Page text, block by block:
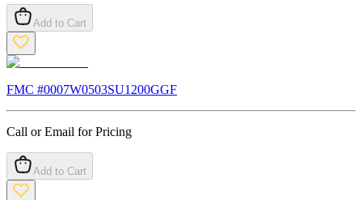
Add to Cart
FMC #0007W0503SU1200GGF
Call or Email for Pricing
Add to Cart